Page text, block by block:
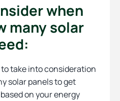
when
many solar
take into consideration
solar panels to get
on your energy